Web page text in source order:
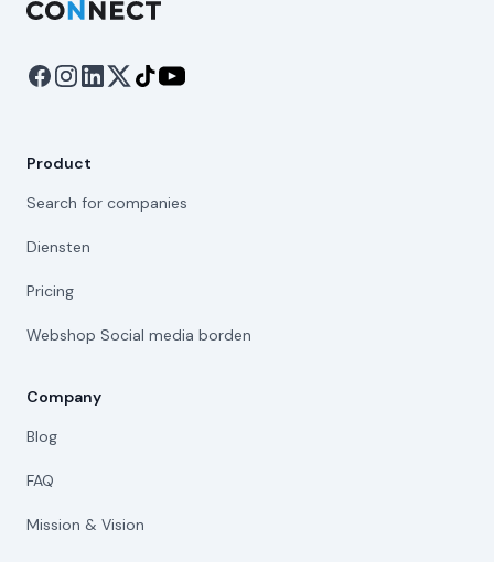
Product
Search for companies
Diensten
Pricing
Webshop Social media borden
Company
Blog
FAQ
Mission & Vision